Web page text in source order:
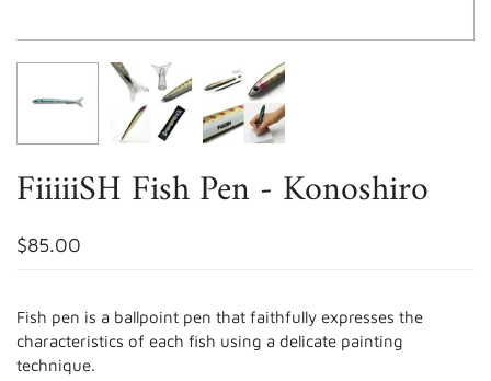
FiiiiiSH Fish Pen - Konoshiro
$85.00
Fish pen is a ballpoint pen that faithfully expresses the
characteristics of each fish using a delicate painting
technique.